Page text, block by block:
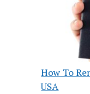
How To
USA